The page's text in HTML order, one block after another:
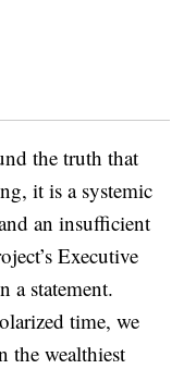
the truth that
it is a systemic
an insufficient
Executive
a statement.
time, we
the wealthiest